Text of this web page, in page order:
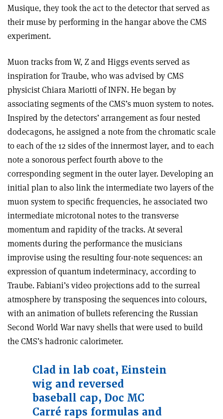
Musique, they took the act to the detector that served as
their muse by performing in the hangar above the CMS
experiment.
Muon tracks from W, Z and Higgs events served as
inspiration for Traube, who was advised by CMS
physicist Chiara Mariotti of INFN. He began by
associating segments of the CMS’s muon system to notes.
Inspired by the detectors’ arrangement as four nested
dodecagons, he assigned a note from the chromatic scale
to each of the 12 sides of the innermost layer, and to each
note a sonorous perfect fourth above to the
corresponding segment in the outer layer. Developing an
initial plan to also link the intermediate two layers of the
muon system to specific frequencies, he associated two
intermediate microtonal notes to the transverse
momentum and rapidity of the tracks. At several
moments during the performance the musicians
improvise using the resulting four-note sequences: an
expression of quantum indeterminacy, according to
Traube. Fabiani’s video projections add to the surreal
atmosphere by transposing the sequences into colours,
with an animation of bullets referencing the Russian
Second World War navy shells that were used to build
the CMS’s hadronic calorimeter.
Clad in lab coat, Einstein
wig and reversed
baseball cap, Doc MC
Carré raps formulas and